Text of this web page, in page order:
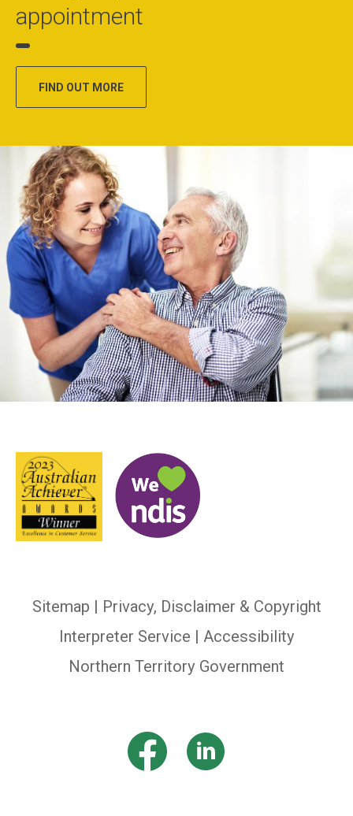
appointment
FIND OUT MORE
Sitemap | Privacy, Disclaimer & Copyright
Interpreter Service | Accessibility
Northern Territory Government